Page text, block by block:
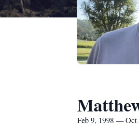
Feb 9, 1998 — Oct